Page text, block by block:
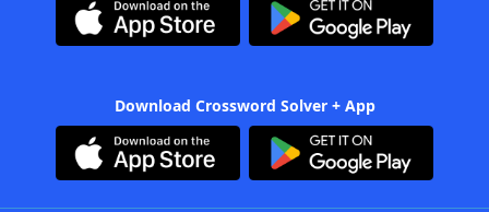
Download Crossword Solver + App